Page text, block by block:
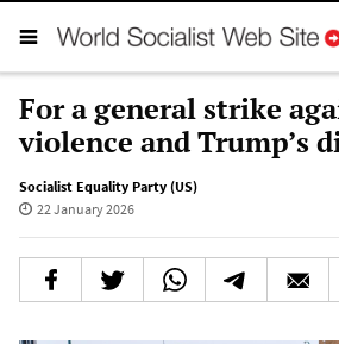
For a general strike
violence and Trump’s
Socialist Equality Party (US)
22 January 2026